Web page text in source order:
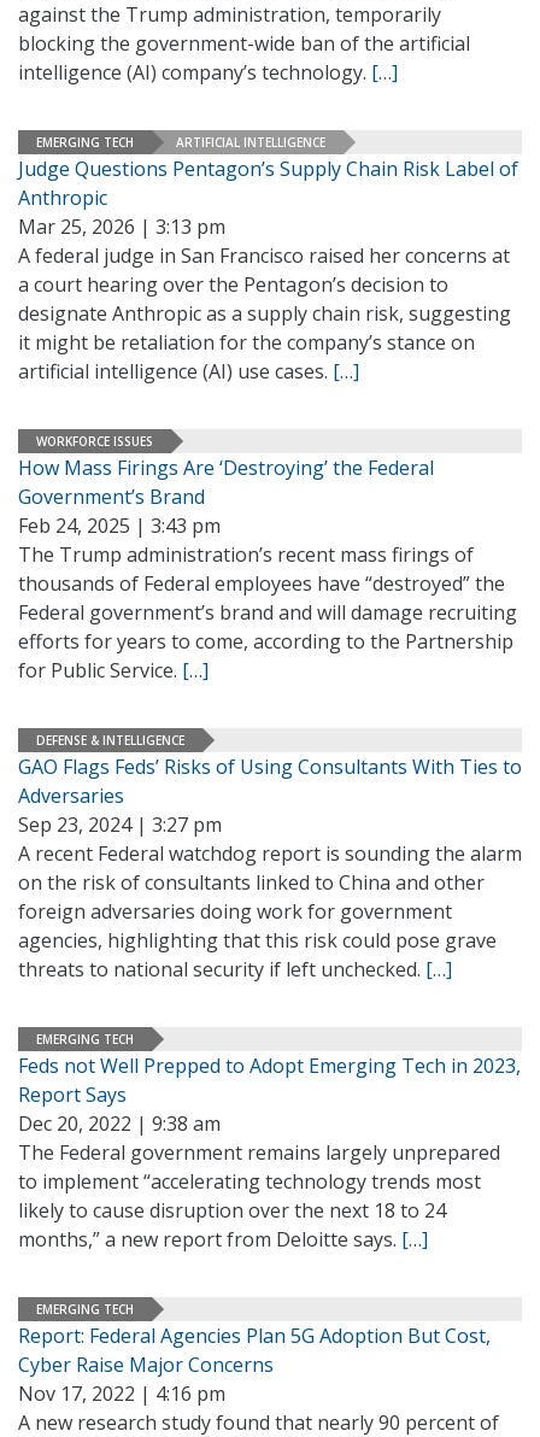
against the Trump administration, temporarily
blocking the government-wide ban of the artificial
intelligence (AI) company’s technology. […]
EMERGING TECH ARTIFICIAL INTELLIGENCE
Judge Questions Pentagon’s Supply Chain Risk Label of
Anthropic
Mar 25, 2026 | 3:13 pm
A federal judge in San Francisco raised her concerns at
a court hearing over the Pentagon’s decision to
designate Anthropic as a supply chain risk, suggesting
it might be retaliation for the company’s stance on
artificial intelligence (AI) use cases. […]
WORKFORCE ISSUES
How Mass Firings Are ‘Destroying’ the Federal
Government’s Brand
Feb 24, 2025 | 3:43 pm
The Trump administration’s recent mass firings of
thousands of Federal employees have “destroyed” the
Federal government’s brand and will damage recruiting
efforts for years to come, according to the Partnership
for Public Service. […]
DEFENSE & INTELLIGENCE
GAO Flags Feds’ Risks of Using Consultants With Ties to
Adversaries
Sep 23, 2024 | 3:27 pm
A recent Federal watchdog report is sounding the alarm
on the risk of consultants linked to China and other
foreign adversaries doing work for government
agencies, highlighting that this risk could pose grave
threats to national security if left unchecked. […]
EMERGING TECH
Feds not Well Prepped to Adopt Emerging Tech in 2023,
Report Says
Dec 20, 2022 | 9:38 am
The Federal government remains largely unprepared
to implement “accelerating technology trends most
likely to cause disruption over the next 18 to 24
months,” a new report from Deloitte says. […]
EMERGING TECH
Report: Federal Agencies Plan 5G Adoption But Cost,
Cyber Raise Major Concerns
Nov 17, 2022 | 4:16 pm
A new research study found that nearly 90 percent of